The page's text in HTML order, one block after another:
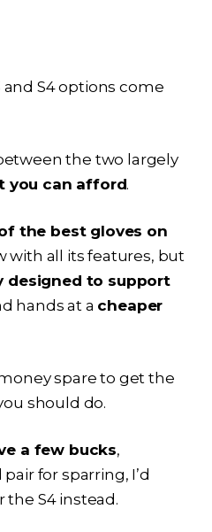
and S4 options come
the two largely
you can afford.
the best gloves on
with all its features, but
designed to support
hands at a cheaper
spare to get the
should do.
a few bucks,
for sparring, I’d
S4 instead.